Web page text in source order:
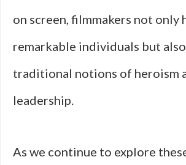
on screen, filmmakers not only
remarkable individuals but
traditional notions of heroism
leadership.
As we continue to explore